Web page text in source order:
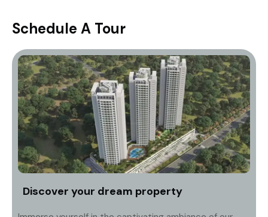
Schedule A Tour
Discover your dream property